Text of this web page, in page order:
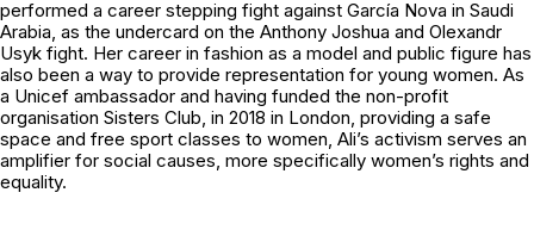
performed a career stepping fight against García Nova in Saudi
Arabia, as the undercard on the Anthony Joshua and Olexandr
Usyk fight. Her career in fashion as a model and public figure has
also been a way to provide representation for young women. As
a Unicef ambassador and having funded the non-profit
organisation Sisters Club, in 2018 in London, providing a safe
space and free sport classes to women, Ali’s activism serves an
amplifier for social causes, more specifically women’s rights and
equality.